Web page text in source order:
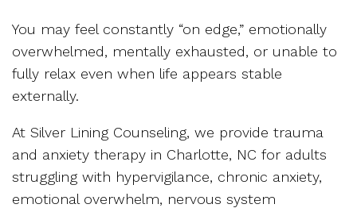
You may feel constantly “on edge,” emotionally
overwhelmed, mentally exhausted, or unable to
fully relax even when life appears stable
externally.
At Silver Lining Counseling, we provide trauma
and anxiety therapy in Charlotte, NC for adults
struggling with hypervigilance, chronic anxiety,
emotional overwhelm, nervous system